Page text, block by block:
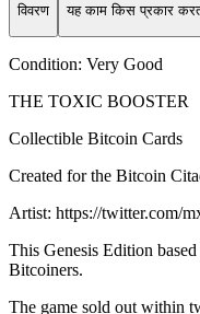
विवरण यह काम किस प्रकार
Condition: Very Good
THE TOXIC BOOSTER
Collectible Bitcoin Cards
Created for the Bitcoin
Artist: https://twitter.com/
This Genesis Edition
Bitcoiners.
The game sold out within